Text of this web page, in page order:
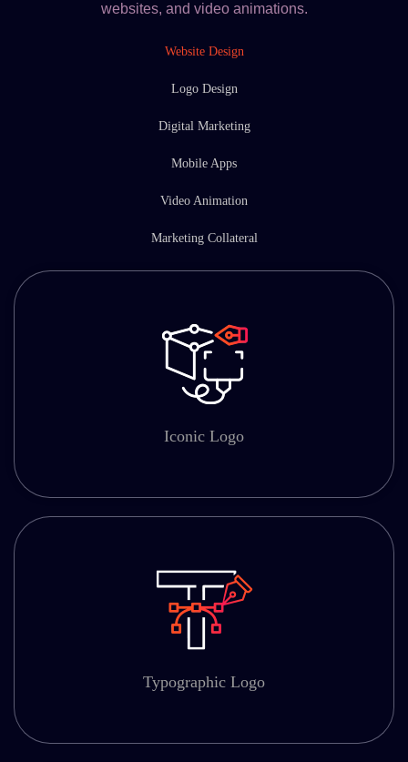
websites, and video animations.
Website Design
Logo Design
Digital Marketing
Mobile Apps
Video Animation
Marketing Collateral
Iconic Logo
Typographic Logo